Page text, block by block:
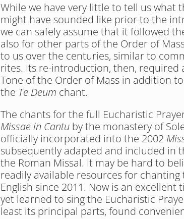
While we have very little to tell us what
might have sounded like prior to the
we can safely assume that it followed
also for other parts of the Order of
to us over the centuries, similar to
rites. Its re-introduction, then, required
Tone of the Order of Mass in addition
the Te Deum chant.
The chants for the full Eucharistic
Missae in Cantu by the monastery of
officially incorporated into the 2002
subsequently adapted and included in
the Roman Missal. It may be hard to
readily available resources for
English since 2011. Now is an
yet learned to sing the Eucharistic
least its principal parts, found